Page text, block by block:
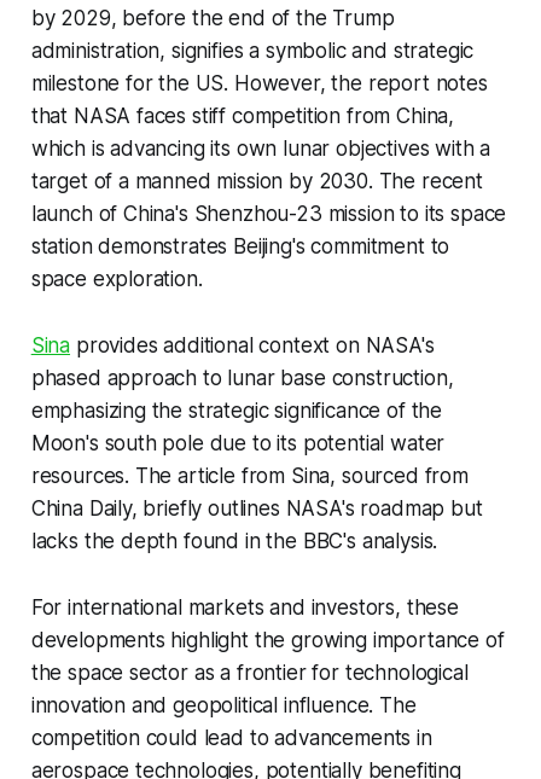
by 2029, before the end of the Trump
administration, signifies a symbolic and strategic
milestone for the US. However, the report notes
that NASA faces stiff competition from China,
which is advancing its own lunar objectives with a
target of a manned mission by 2030. The recent
launch of China's Shenzhou-23 mission to its space
station demonstrates Beijing's commitment to
space exploration.
Sina provides additional context on NASA's
phased approach to lunar base construction,
emphasizing the strategic significance of the
Moon's south pole due to its potential water
resources. The article from Sina, sourced from
China Daily, briefly outlines NASA's roadmap but
lacks the depth found in the BBC's analysis.
For international markets and investors, these
developments highlight the growing importance of
the space sector as a frontier for technological
innovation and geopolitical influence. The
competition could lead to advancements in
aerospace technologies, potentially benefiting